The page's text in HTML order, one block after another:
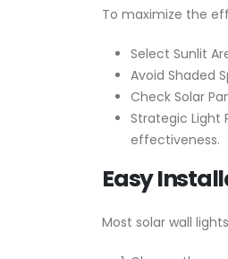
To maximize the
Select Sunlit
Avoid Shaded
Check Solar
Strategic Light
effectiveness.
Easy
Most solar wall